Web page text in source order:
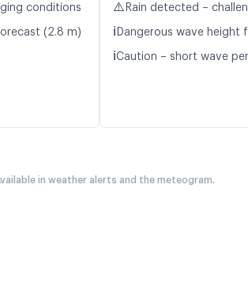
conditions
(2.8 m)
⚠️ Rain detected –
ℹ️ Dangerous wave height
ℹ️Caution – short wave
in weather alerts and the meteogram.